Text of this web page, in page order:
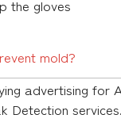
the gloves
mold?